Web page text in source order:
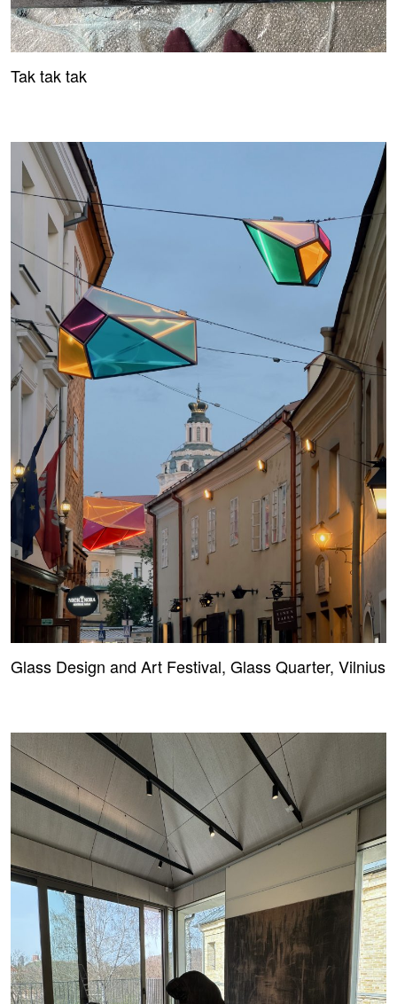
Tak tak tak
Glass Design and Art Festival, Glass Quarter, Vilnius